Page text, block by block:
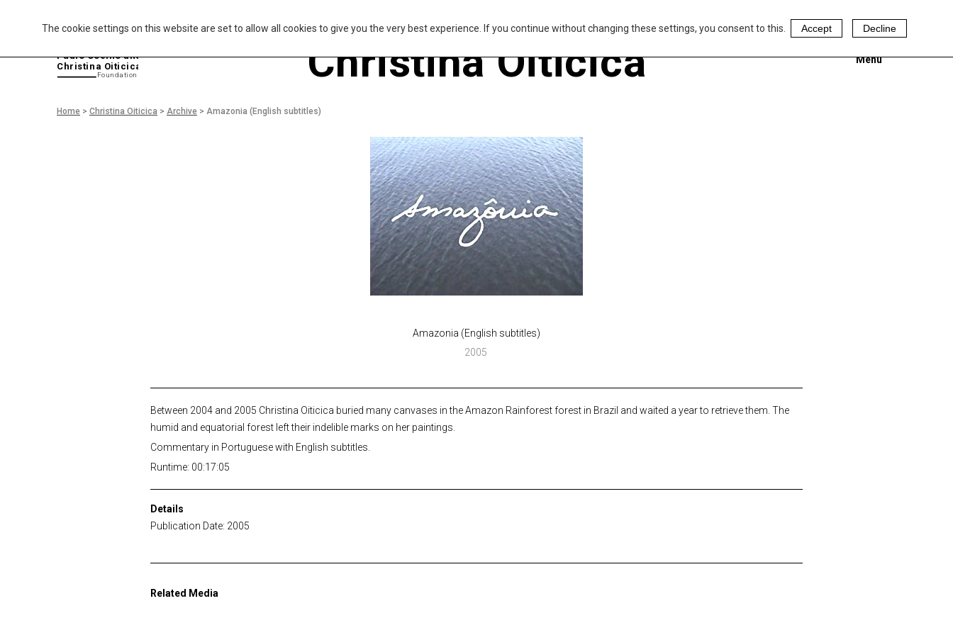
The cookie settings on this website are set to allow all cookies to give you the very best experience. If you continue without changing these settings, you consent to this. Accept Decline
Home > Christina Oiticica > Archive > Amazonia (English subtitles)
Paulo Coelho and
Christina Oiticica
Foundation Christina Oiticica Menu
Amazonia (English subtitles)
2005
Between 2004 and 2005 Christina Oiticica buried many canvases in the Amazon Rainforest forest in Brazil and waited a year to retrieve them. The
humid and equatorial forest left their indelible marks on her paintings.
Commentary in Portuguese with English subtitles.
Runtime: 00:17:05
Details
Publication Date: 2005
Related Media